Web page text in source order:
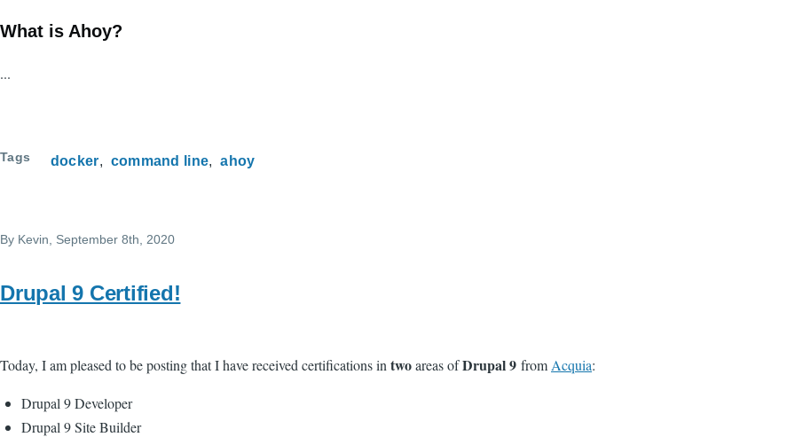
What is Ahoy?
...
Tags docker command line ahoy
By Kevin , September 8th, 2020
Drupal 9 Certified!
Today, I am pleased to be posting that I have received certifications in twoareas ofDrupal 9 from Acquia:
Drupal 9 Developer
Drupal 9 Site Builder